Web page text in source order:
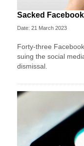
Sacked
Date: 21 March 2023
Forty-three
suing the social
dismissal.